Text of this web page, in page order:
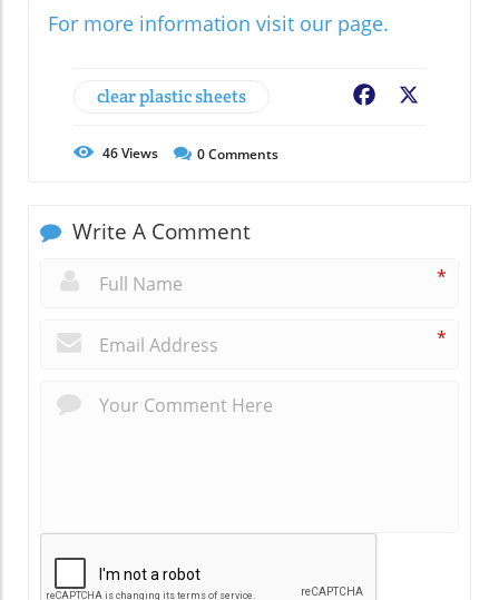
For more information visit our page.
clear plastic sheets Facebook
46Views 0Comments
Write A Comment
*
*